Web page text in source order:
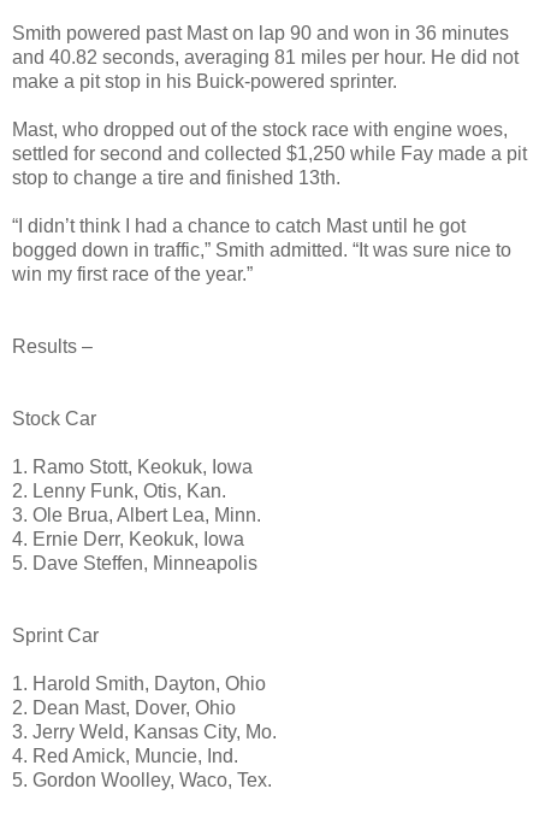
Smith powered past Mast on lap 90 and won in 36 minutes
and 40.82 seconds, averaging 81 miles per hour. He did not
make a pit stop in his Buick-powered sprinter.
Mast, who dropped out of the stock race with engine woes,
settled for second and collected $1,250 while Fay made a pit
stop to change a tire and finished 13th.
“I didn’t think I had a chance to catch Mast until he got
bogged down in traffic,” Smith admitted. “It was sure nice to
win my first race of the year.”
Results –
Stock Car
1. Ramo Stott, Keokuk, Iowa
2. Lenny Funk, Otis, Kan.
3. Ole Brua, Albert Lea, Minn.
4. Ernie Derr, Keokuk, Iowa
5. Dave Steffen, Minneapolis
Sprint Car
1. Harold Smith, Dayton, Ohio
2. Dean Mast, Dover, Ohio
3. Jerry Weld, Kansas City, Mo.
4. Red Amick, Muncie, Ind.
5. Gordon Woolley, Waco, Tex.